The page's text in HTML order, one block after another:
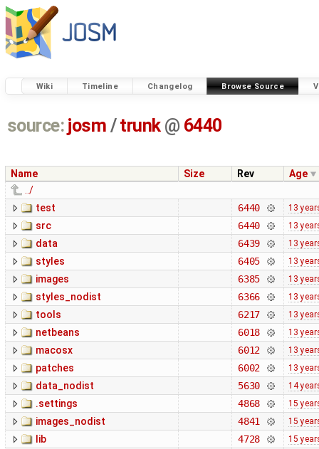
Wiki Timeline Changelog Browse Source
source: josm / trunk @ 6440
Name Size Rev
Age
../
test
6440 13
src 6440 13
data 6439 13
styles 6405 13
images 6385 13
styles_nodist 6366 13
tools 6217 13
netbeans 6018 13
macosx 6012 13
patches 6002 13
data_nodist 5630 14
.settings 4868 15
images_nodist 4841 15
lib 4728 15